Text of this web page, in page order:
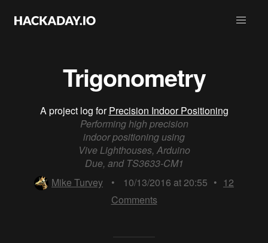
Trigonometry
A project log forPrecision Indoor Positioning
Performing high precision
indoor positioning using
Vive Lighthouses, Arduino
Due, and TS3633-CM1
Mike Turvey
• 10/13/2016 at 20:55 • 12
Comments